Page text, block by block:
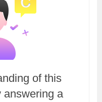
of this
answering a